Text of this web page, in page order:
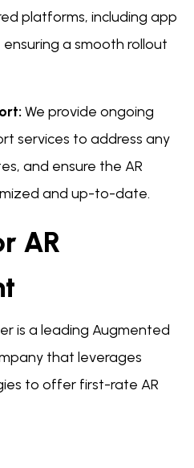
platforms, including app
a smooth rollout
We provide ongoing
services to address any
and ensure the AR
and up-to-date.
AR
is a leading Augmented
that leverages
to offer first-rate AR